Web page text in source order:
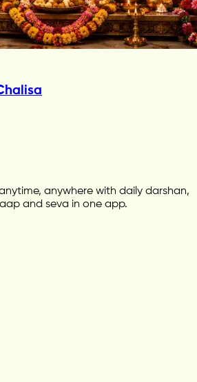
anywhere with daily darshan,
and seva in one app.